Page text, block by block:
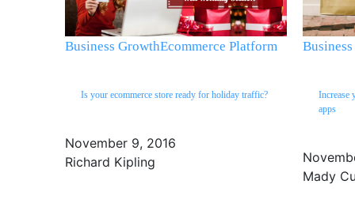
Business GrowthEcommerce Platform
Is your ecommerce store ready for holiday traffic?
November 9, 2016
Richard Kipling
Increase
apps
Mady